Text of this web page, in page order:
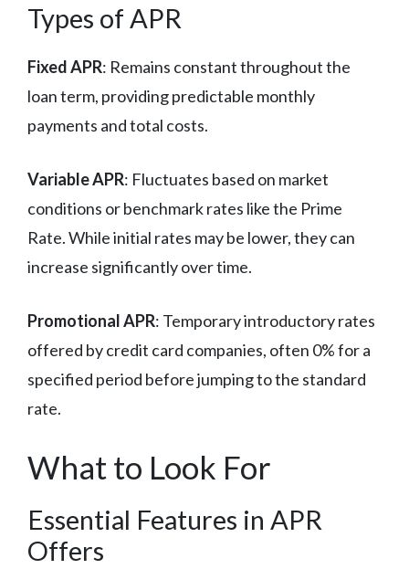
Types of APR
Fixed APR: Remains constant throughout the
loan term, providing predictable monthly
payments and total costs.
Variable APR: Fluctuates based on market
conditions or benchmark rates like the Prime
Rate. While initial rates may be lower, they can
increase significantly over time.
Promotional APR: Temporary introductory rates
offered by credit card companies, often 0% for a
specified period before jumping to the standard
rate.
What to Look For
Essential Features in APR
Offers